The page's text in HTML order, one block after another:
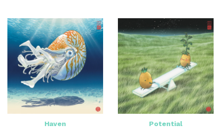
Haven
Potential